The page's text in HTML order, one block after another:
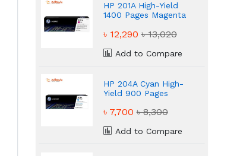
HP 201A High-Yield
1400 Pages Magenta
৳ 12,290৳ 13,020
Add to Compare
HP 204A Cyan High-
Yield 900 Pages
৳ 7,700৳ 8,300
Add to Compare